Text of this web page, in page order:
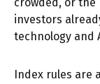
investors
technology and
Index rules are